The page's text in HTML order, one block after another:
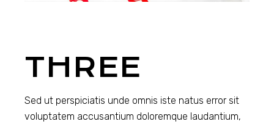
THREE
Sed ut perspiciatis unde omnis iste natus error sit
voluptatem accusantium doloremque laudantium,